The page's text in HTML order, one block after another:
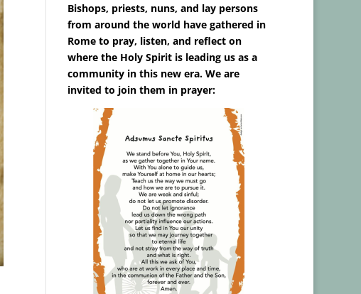
Bishops, priests, nuns, and lay persons
from around the world have gathered in
Rome to pray, listen, and reflect on
where the Holy Spirit is leading us as a
community in this new era. We are
invited to join them in prayer: